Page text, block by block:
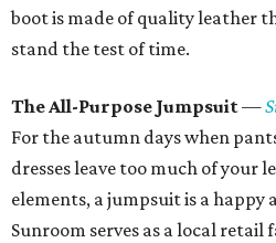
boot is made of quality leather
stand the test of time.
The All-Purpose Jumpsuit—
For the autumn days when
dresses leave too much of your
elements, a jumpsuit is a happy
Sunroom serves as a local